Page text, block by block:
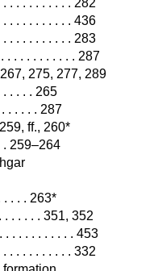
. . . . . . . . . . 282
. . . . . . . . . . 436
. . . . . . . . . . 283
. . . . . . . . . . . 287
275, 277, 289
. . . . 265
. . . . . 287
ff., 260*
. 259–264
. . . . 263*
. . . . . . 351, 352
. . . . . . . . . . . 453
. . . . . . . . . . 332